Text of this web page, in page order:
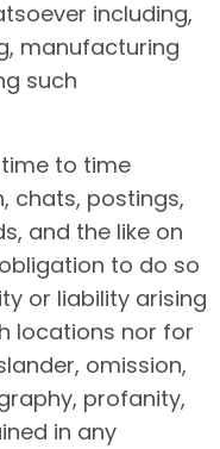
including,
manufacturing
such
time to time
chats, postings,
and the like on
obligation to do so
or liability arising
locations nor for
omission,
profanity,
in any